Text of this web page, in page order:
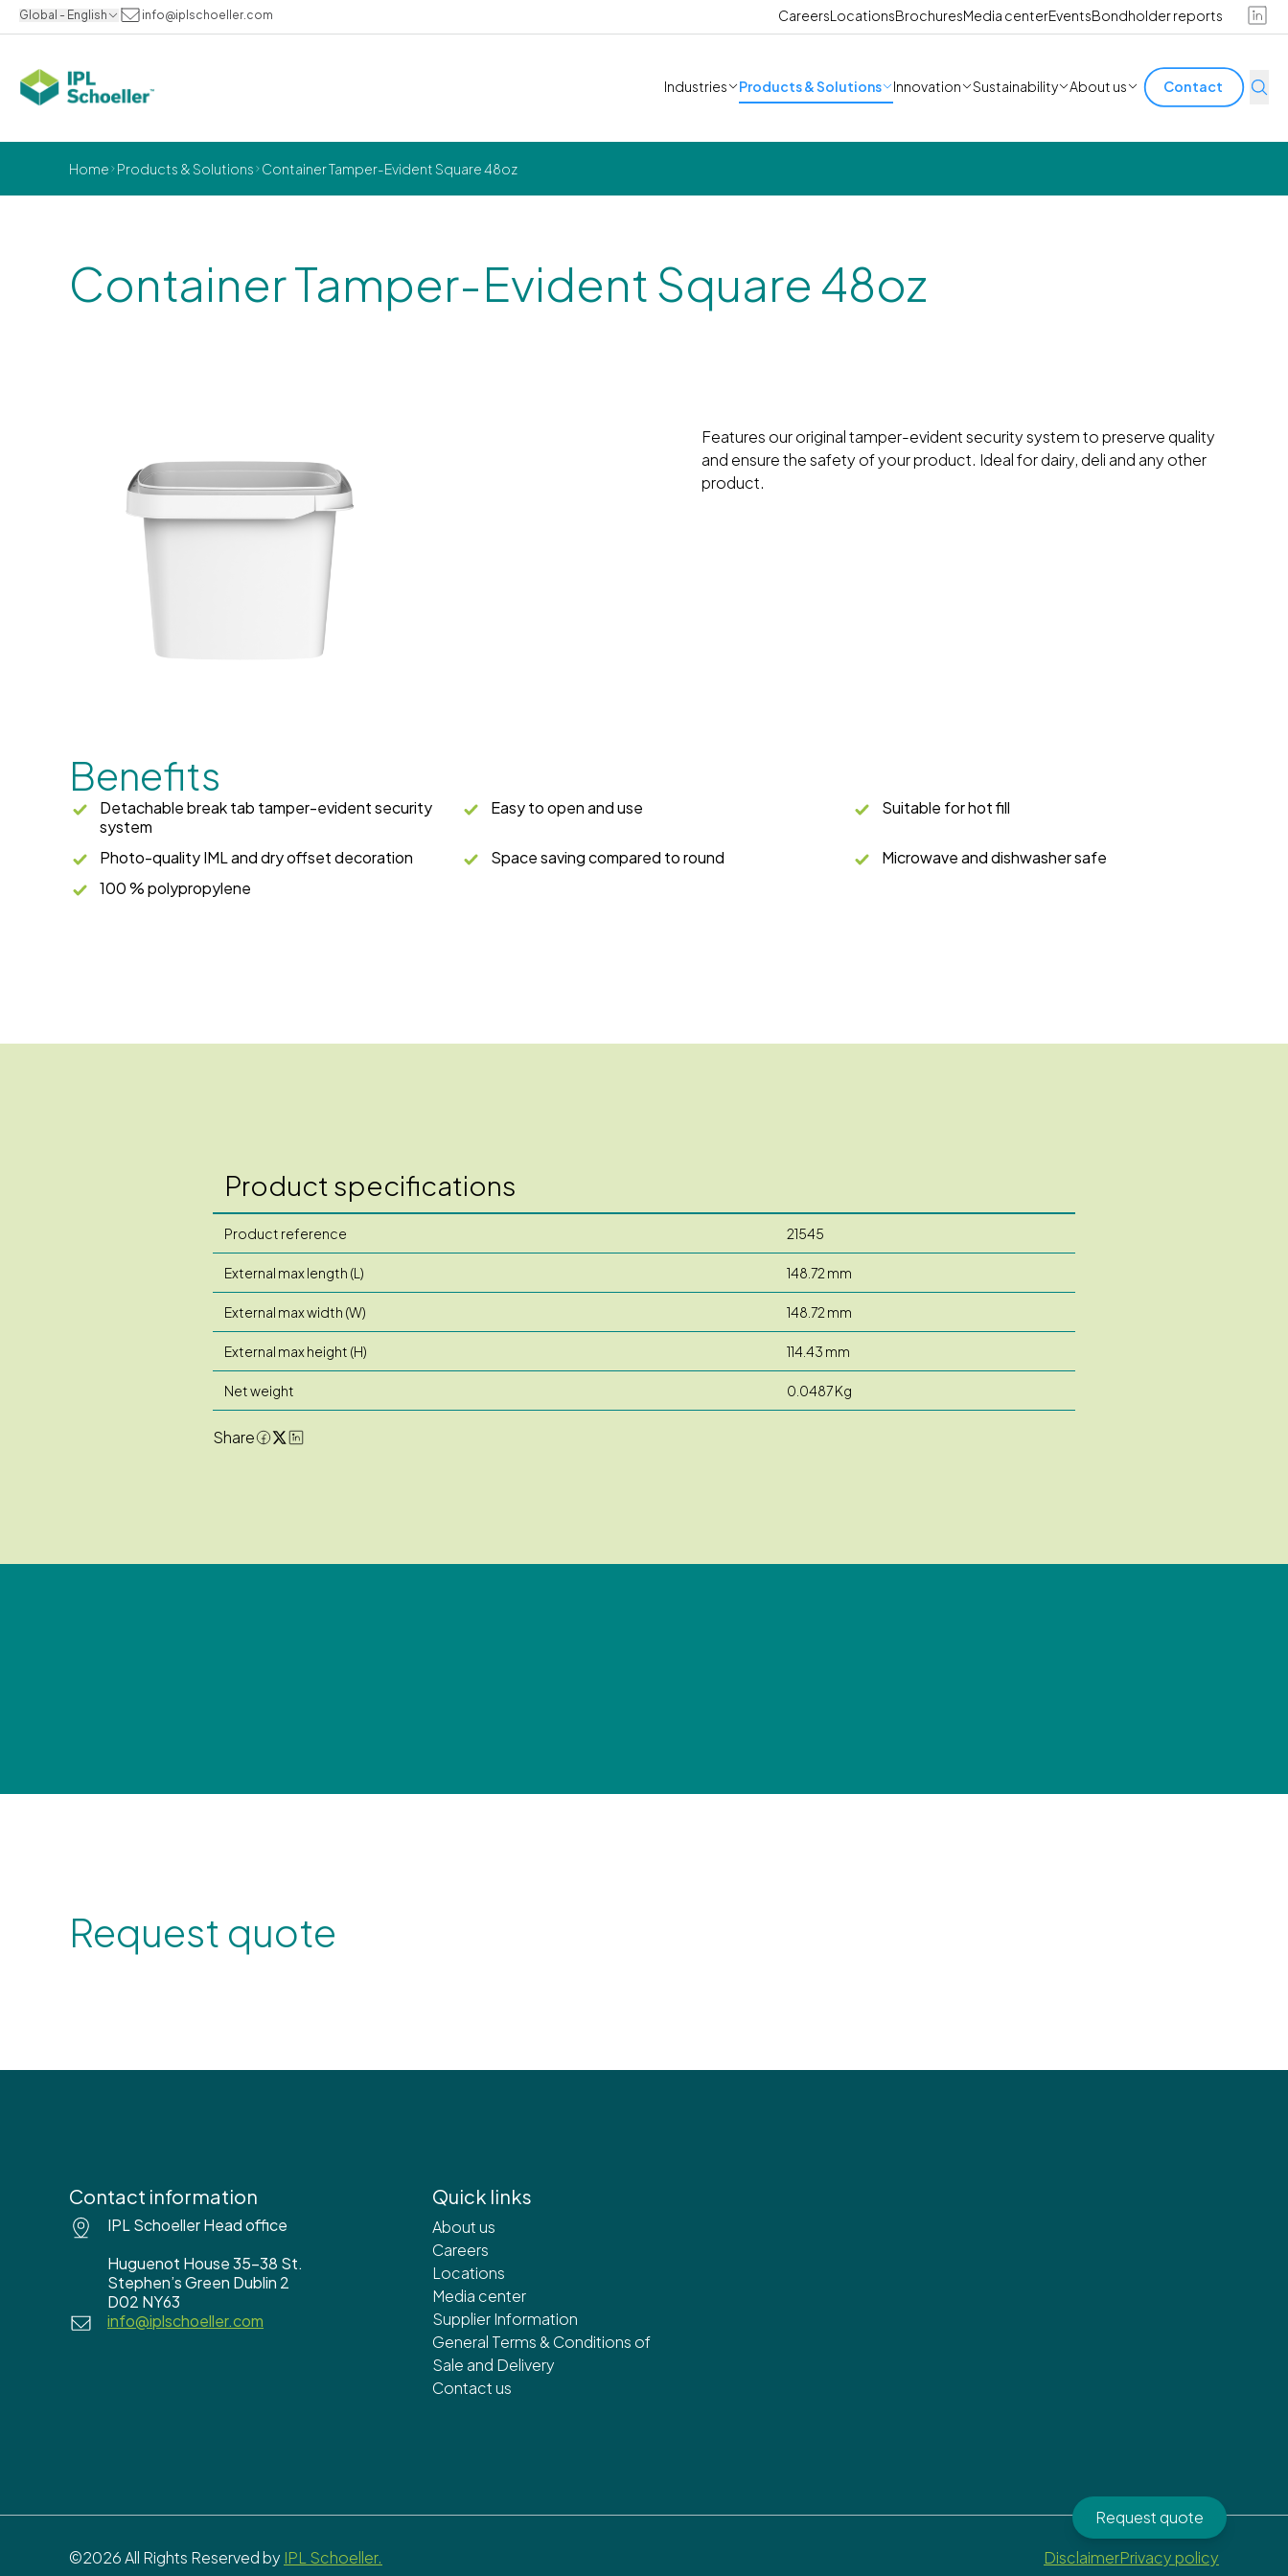
Global - English info@iplschoeller.com CareersLocationsBrochuresMedia centerEventsBondholder reports
Industries Products & Solutions Innovation Sustainability About us Contact
Home Products & Solutions Container Tamper-Evident Square 48oz
Container Tamper-Evident Square 48oz
Features our original tamper-evident security system to preserve quality
and ensure the safety of your product. Ideal for dairy, deli and any other
product.
Benefits
Detachable break tab tamper-evident security
system
Easy to open and use Suitable for hot fill
Photo-quality IML and dry offset decoration Space saving compared to round
Microwave and dishwasher safe
100 % polypropylene
Product specifications
Product reference 21545
External max length (L) 148.72 mm
External max width (W) 148.72 mm
External max height (H) 114.43 mm
Net weight 0.0487 Kg
Share
Request quote
Request quote
Contact information
IPL Schoeller Head office
Huguenot House 35-38 St.
Stephen’s Green Dublin 2
D02 NY63
info@iplschoeller.com
Quick links
About us
Careers
Locations
Media center
Supplier Information
General Terms & Conditions of
Sale and Delivery
Contact us
©2026 All Rights Reserved by IPL Schoeller. DisclaimerPrivacy policy